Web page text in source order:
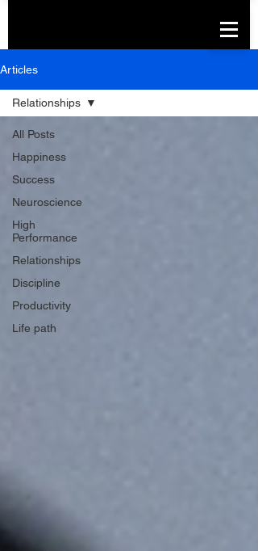
Articles
All Posts
Happiness
Success
Neuroscience
High
Performance
Relationships
Discipline
Productivity
Life path
Relationships